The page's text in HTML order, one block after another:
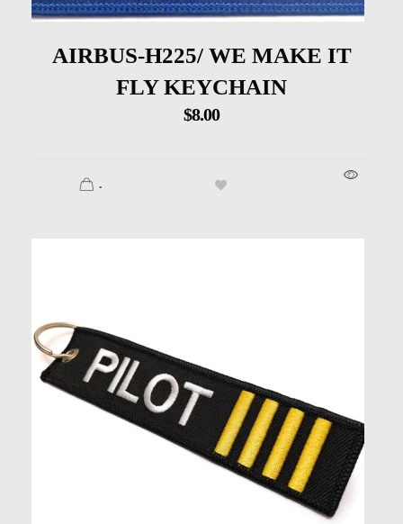
AIRBUS-H225/ WE MAKE IT
FLY KEYCHAIN
$8.00
.